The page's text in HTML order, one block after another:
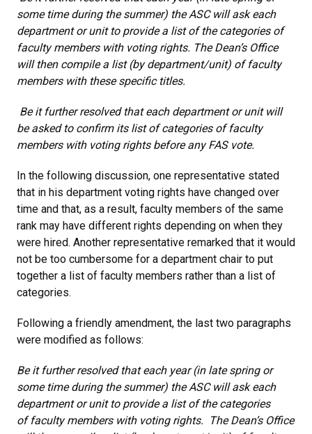
some time during the summer) the ASC will ask each
department or unit to provide a list of the categories of
faculty members with voting rights. The Dean’s Office
will then compile a list (by department/unit) of faculty
members with these specific titles.
Be it further resolved that each department or unit will
be asked to confirm its list of categories of faculty
members with voting rights before any FAS vote.
In the following discussion, one representative stated
that in his department voting rights have changed over
time and that, as a result, faculty members of the same
rank may have different rights depending on when they
were hired. Another representative remarked that it would
not be too cumbersome for a department chair to put
together a list of faculty members rather than a list of
categories.
Following a friendly amendment, the last two paragraphs
were modified as follows:
Be it further resolved that each year (in late spring or
some time during the summer) the ASC will ask each
department or unit to provide a list of the categories
of faculty members with voting rights. The Dean’s Office